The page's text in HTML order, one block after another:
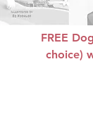
FREE
choice)